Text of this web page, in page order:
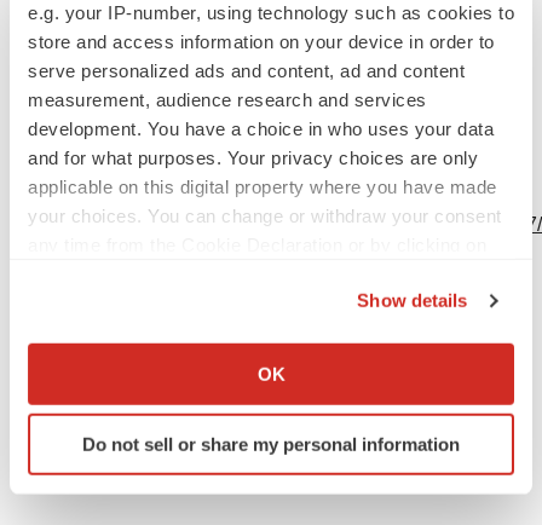
e.g. your IP-number, using technology such as cookies to
store and access information on your device in order to
serve personalized ads and content, ad and content
measurement, audience research and services
development. You have a choice in who uses your data
and for what purposes. Your privacy choices are only
applicable on this digital property where you have made
your choices. You can change or withdraw your consent
Collect information about your geographical location
Identify your device by actively scanning it for
specific characteristics (fingerprinting)
Show details
OK
Do not sell or share my personal information
Photo
(Graphic by Sermo)
View this news release and multimedia online at:
http://www.businesswire.com/news/home/
TwitterLinkedInFacebook
EmailPrint